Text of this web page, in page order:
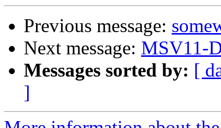
Previous message:
Next message: MSV11-
Messages sorted by: [
]